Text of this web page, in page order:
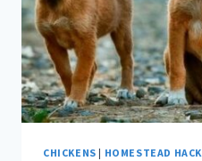
CHICKENS | HOMESTEAD